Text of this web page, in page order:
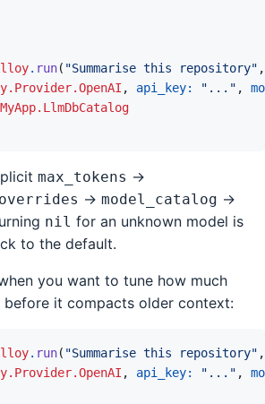
. run( "Summarise this repository" ,
, api_key: "..." ,
MyApp.LlmDbCatalog
max_tokens →
→ model_catalog →
nil for an unknown model is
to the default.
you want to tune how much
before it compacts older context:
. run( "Summarise this repository" ,
, api_key: "..." ,